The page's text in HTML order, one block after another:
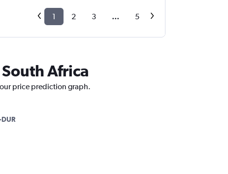
1 2 3 ... 5
Africa
price prediction graph.
DUR